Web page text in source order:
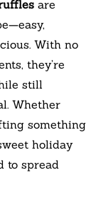
are
With no
they’re
still
Whether
something
holiday
to spread